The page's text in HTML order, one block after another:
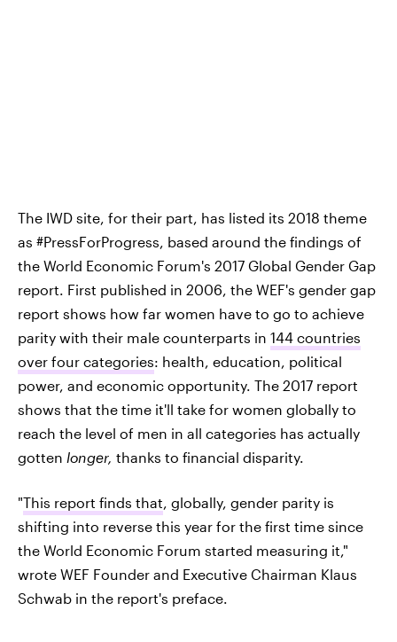
The IWD site, for their part, has listed its 2018 theme
as #PressForProgress, based around the findings of
the World Economic Forum's 2017 Global Gender Gap
report. First published in 2006, the WEF's gender gap
report shows how far women have to go to achieve
parity with their male counterparts in 144 countries
over four categories: health, education, political
power, and economic opportunity. The 2017 report
shows that the time it'll take for women globally to
reach the level of men in all categories has actually
gotten longer, thanks to financial disparity.
"This report finds that, globally, gender parity is
shifting into reverse this year for the first time since
the World Economic Forum started measuring it,"
wrote WEF Founder and Executive Chairman Klaus
Schwab in the report's preface.